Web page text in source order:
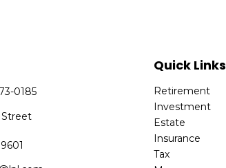
0185
Street
Quick Links
Retirement
Investment
Estate
Insurance
Tax